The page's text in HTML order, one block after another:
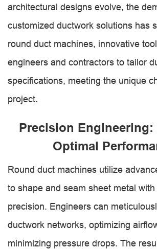
architectural designs evolve, the
customized ductwork solutions has
round duct machines, innovative
engineers and contractors to tailor
specifications, meeting the unique
project.
Precision
Optimal
Round duct machines utilize
to shape and seam sheet metal
precision. Engineers can
ductwork networks, optimizing
minimizing pressure drops. The